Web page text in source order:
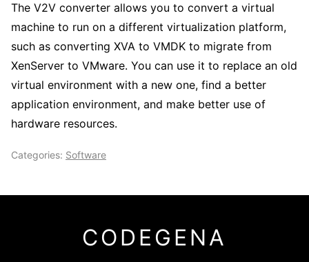
The V2V converter allows you to convert a virtual
machine to run on a different virtualization platform,
such as converting XVA to VMDK to migrate from
XenServer to VMware. You can use it to replace an old
virtual environment with a new one, find a better
application environment, and make better use of
hardware resources.
Categories: Software
CODEGENA